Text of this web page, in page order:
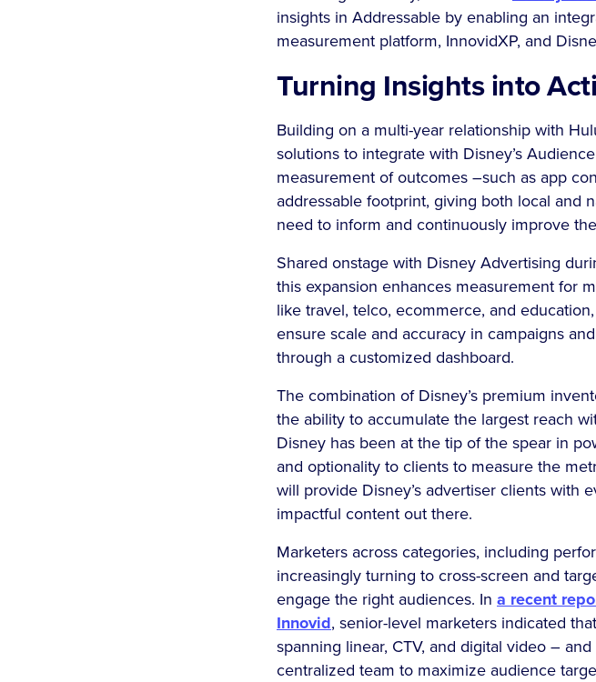
insights in Addressable by enabling an
measurement platform, InnovidXP, and
Turning Insights into
Building on a multi-year relationship with
solutions to integrate with Disney’s
measurement of outcomes –such as app
addressable footprint, giving both local and
need to inform and continuously improve
Shared onstage with Disney Advertising
this expansion enhances measurement for
like travel, telco, ecommerce, and
ensure scale and accuracy in campaigns
through a customized dashboard.
The combination of Disney’s premium
the ability to accumulate the largest reach
Disney has been at the tip of the spear in
and optionality to clients to measure the
will provide Disney’s advertiser clients with
impactful content out there.
Marketers across categories, including
increasingly turning to cross-screen and
engage the right audiences. In a recent
Innovid, senior-level marketers indicated
spanning linear, CTV, and digital video –
centralized team to maximize audience